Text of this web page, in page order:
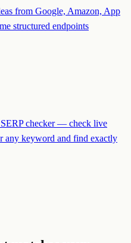
from Google, Amazon, App
structured endpoints
checker — check live
any keyword and find exactly